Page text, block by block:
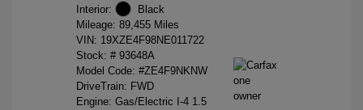
Interior:
Black
Mileage: 89,455 Miles
VIN: 19XZE4F98NE011722
Stock: # 93648A
Model Code: #ZE4F9NKNW
DriveTrain: FWD
Engine: Gas/Electric I-4 1.5